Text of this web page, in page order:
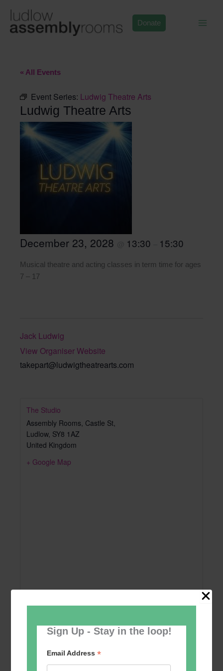
Sign Up - Stay in the loop!
Email Address*
content
Donate
« All Events
Event Series: Ludwig Theatre Arts
Ludwig Theatre Arts
December 23, 2028 13:30 15:30
Musical theatre and acting classes in term time for ages
7 – 17
Jack Ludwig
View Organiser Website
takepart@ludwigtheatrearts.com
The Studio
Assembly Rooms, Castle St,
Ludlow, SY8 1AZ
United Kingdom
+ Google Map